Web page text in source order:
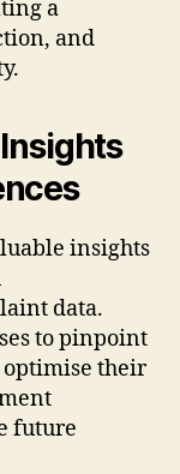
a
and
insights
data.
to pinpoint
their
future